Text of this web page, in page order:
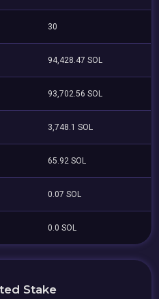
30
94,428.47 SOL
93,702.56 SOL
3,748.1 SOL
65.92 SOL
0.07 SOL
0.0 SOL
Stake